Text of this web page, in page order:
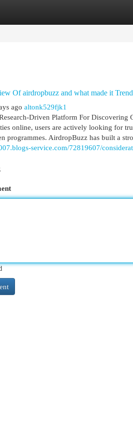
Site Listings
Of airdropbuzz and what made it Trend
ago altonk529fjk1
Driven Platform For
online, users are actively looking for
programmes. AirdropBuzz has built a
service.com/72819607/